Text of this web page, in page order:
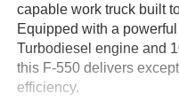
capable work truck built
Equipped with a
Turbodiesel engine and
this F-550 delivers
efficiency.